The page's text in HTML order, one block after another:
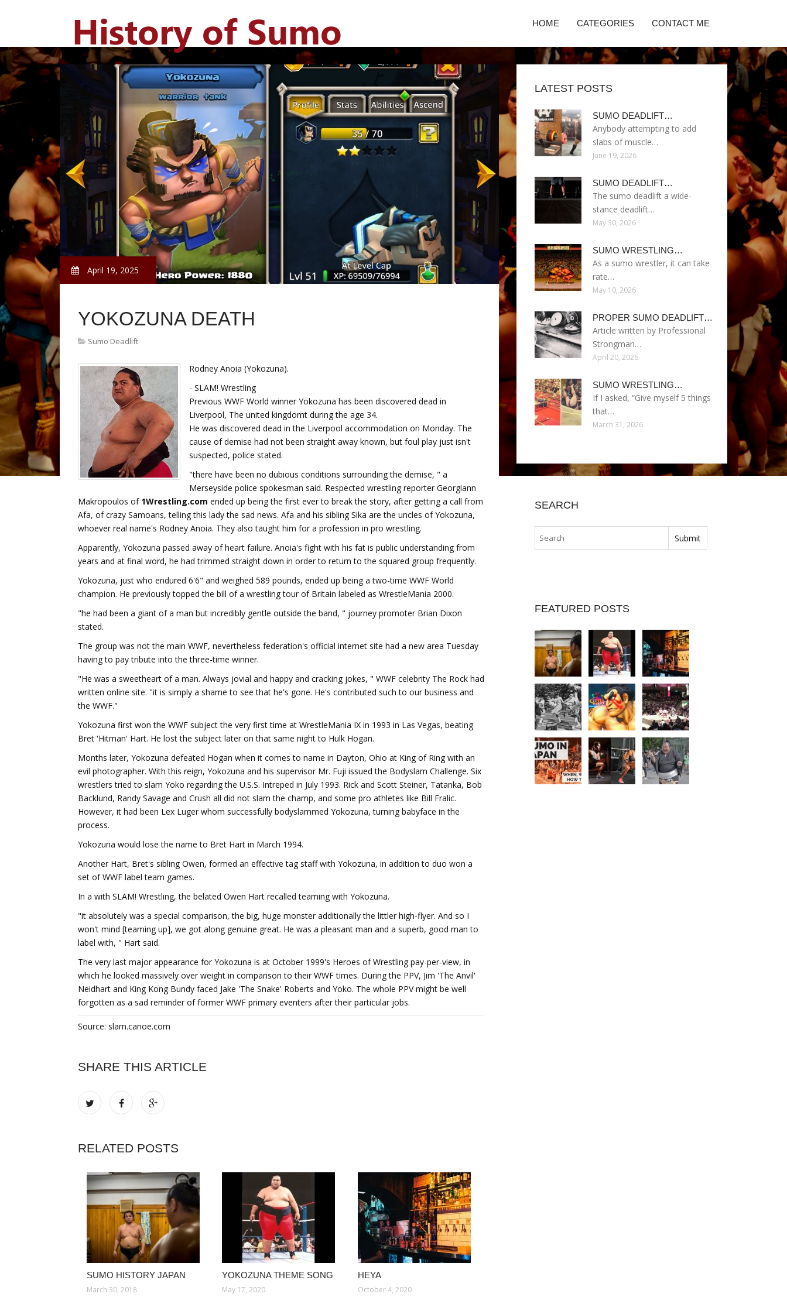
HOME CATEGORIES CONTACT ME
April 19, 2025
YOKOZUNA DEATH
Sumo Deadlift
Rodney Anoia (Yokozuna).
- SLAM! Wrestling
Previous WWF World winner Yokozuna has been discovered dead in
Liverpool, The united kingdomt during the age 34.
He was discovered dead in the Liverpool accommodation on Monday. The
cause of demise had not been straight away known, but foul play just isn't
suspected, police stated.
"there have been no dubious conditions surrounding the demise, " a
Merseyside police spokesman said. Respected wrestling reporter Georgiann
Makropoulos of 1Wrestling.com ended up being the first ever to break the story, after getting a call from
Afa, of crazy Samoans, telling this lady the sad news. Afa and his sibling Sika are the uncles of Yokozuna,
whoever real name's Rodney Anoia. They also taught him for a profession in pro wrestling.
Apparently, Yokozuna passed away of heart failure. Anoia's fight with his fat is public understanding from
years and at final word, he had trimmed straight down in order to return to the squared group frequently.
Yokozuna, just who endured 6'6" and weighed 589 pounds, ended up being a two-time WWF World
champion. He previously topped the bill of a wrestling tour of Britain labeled as WrestleMania 2000.
"he had been a giant of a man but incredibly gentle outside the band, " journey promoter Brian Dixon
stated.
The group was not the main WWF, nevertheless federation's official internet site had a new area Tuesday
having to pay tribute into the three-time winner.
"He was a sweetheart of a man. Always jovial and happy and cracking jokes, " WWF celebrity The Rock had
written online site. "it is simply a shame to see that he's gone. He's contributed such to our business and
the WWF."
Yokozuna first won the WWF subject the very first time at WrestleMania IX in 1993 in Las Vegas, beating
Bret 'Hitman' Hart. He lost the subject later on that same night to Hulk Hogan.
Months later, Yokozuna defeated Hogan when it comes to name in Dayton, Ohio at King of Ring with an
evil photographer. With this reign, Yokozuna and his supervisor Mr. Fuji issued the Bodyslam Challenge. Six
wrestlers tried to slam Yoko regarding the U.S.S. Intreped in July 1993. Rick and Scott Steiner, Tatanka, Bob
Backlund, Randy Savage and Crush all did not slam the champ, and some pro athletes like Bill Fralic.
However, it had been Lex Luger whom successfully bodyslammed Yokozuna, turning babyface in the
process.
Yokozuna would lose the name to Bret Hart in March 1994.
Another Hart, Bret's sibling Owen, formed an effective tag staff with Yokozuna, in addition to duo won a
set of WWF label team games.
In a with SLAM! Wrestling, the belated Owen Hart recalled teaming with Yokozuna.
"it absolutely was a special comparison, the big, huge monster additionally the littler high-flyer. And so I
won't mind [teaming up], we got along genuine great. He was a pleasant man and a superb, good man to
label with, " Hart said.
The very last major appearance for Yokozuna is at October 1999's Heroes of Wrestling pay-per-view, in
which he looked massively over weight in comparison to their WWF times. During the PPV, Jim 'The Anvil'
Neidhart and King Kong Bundy faced Jake 'The Snake' Roberts and Yoko. The whole PPV might be well
forgotten as a sad reminder of former WWF primary eventers after their particular jobs.
Source: slam.canoe.com
SHARE THIS ARTICLE
RELATED POSTS
SUMO HISTORY JAPAN
March 30, 2018
YOKOZUNA THEME SONG
May 17, 2020
HEYA
October 4, 2020
LATEST POSTS
SUMO DEADLIFT…
Anybody attempting to add
slabs of muscle…
June 19, 2026
SUMO DEADLIFT…
The sumo deadlift a wide-
stance deadlift…
May 30, 2026
SUMO WRESTLING…
As a sumo wrestler, it can take
rate…
May 10, 2026
PROPER SUMO DEADLIFT…
Article written by Professional
Strongman…
April 20, 2026
SUMO WRESTLING…
If I asked, “Give myself 5 things
that…
March 31, 2026
SEARCH
FEATURED POSTS